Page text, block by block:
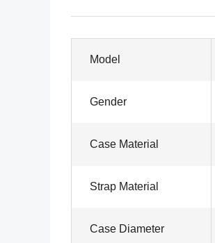
Model
Gender
Case Material
Strap Material
Case Diameter